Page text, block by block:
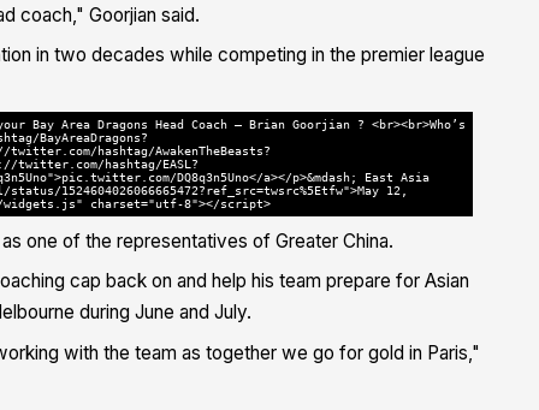
coach," Goorjian said.
in two decades while competing in the premier league
Area Dragons Head Coach — Brian Goorjian ? <br><br>Who’s
BayAreaDragons?
twitter.com/hashtag/AwakenTheBeasts?
twitter.com/hashtag/EASL?
DQ8q3n5Uno</a></p>&mdash; East Asia
1524604026066665472?ref_src=twsrc%5Etfw">May 12,
widgets.js" charset="utf-8"></script>
one of the representatives of Greater China.
cap back on and help his team prepare for Asian
during June and July.
with the team as together we go for gold in Paris,"